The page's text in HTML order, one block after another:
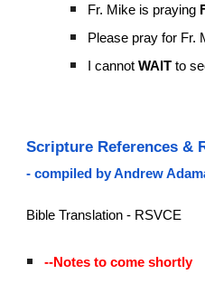
Fr. Mike is praying
Please pray for Fr.
I cannotWAIT to
Scripture References &
- compiled by Andrew
Bible Translation - RSVCE
--Notes to come shortly